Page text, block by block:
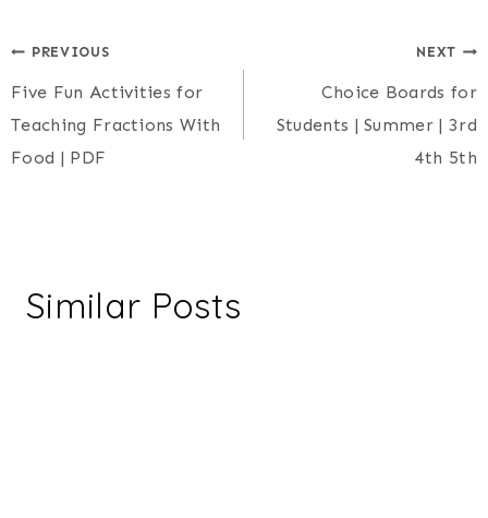
Post
navigation
PREVIOUS
Five Fun Activities for
Teaching Fractions With
Food | PDF
NEXT
Choice Boards for
Students | Summer | 3rd
4th 5th
Similar Posts